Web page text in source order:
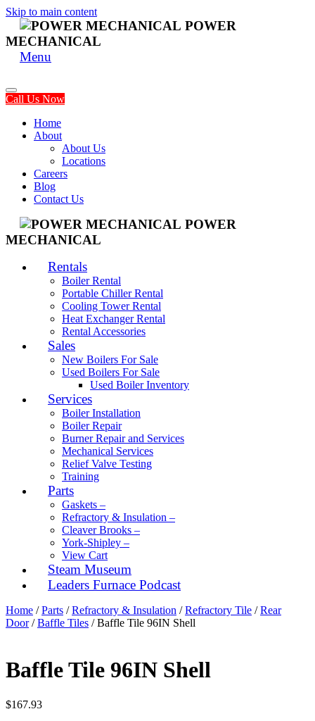
Skip to main content
POWER
MECHANICAL
Menu
Call Us Now
Home
About
About Us
Locations
Careers
Blog
Contact Us
POWER
MECHANICAL
Rentals
Boiler Rental
Portable Chiller Rental
Cooling Tower Rental
Heat Exchanger Rental
Rental Accessories
Sales
New Boilers For Sale
Used Boilers For Sale
Used Boiler Inventory
Services
Boiler Installation
Boiler Repair
Burner Repair and Services
Mechanical Services
Relief Valve Testing
Training
Parts
Gaskets –
Refractory & Insulation –
Cleaver Brooks –
York-Shipley –
View Cart
Steam Museum
Leaders Furnace Podcast
Home /Parts /Refractory & Insulation /Refractory Tile /Rear
Door/Baffle Tiles / Baffle Tile 96IN Shell
Baffle Tile 96IN Shell
$167.93